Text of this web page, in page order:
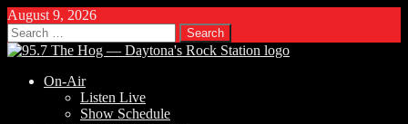
August 9, 2026
Search
for:
On-Air
Listen Live
Show Schedule